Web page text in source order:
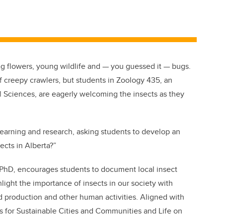
flowers, young wildlife and — you guessed it — bugs.
crawlers, but students in Zoology 435, an
are eagerly welcoming the insects as they
and research, asking students to develop an
in Alberta?”
encourages students to document local insect
the importance of insects in our society with
and other human activities. Aligned with
Sustainable Cities and Communities and Life on